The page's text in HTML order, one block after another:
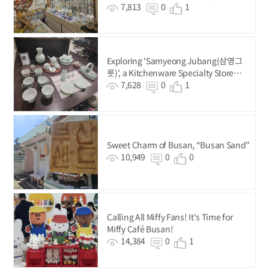
7,813
0 1
Exploring 'Samyeong Jubang(삼영그
릇)', a Kitchenware Specialty Store
Since 1987
7,628 0 1
Sweet Charm of Busan, “Busan Sand”
10,949
0 0
Calling All Miffy Fans! It's Time for
Miffy Café Busan!
14,384
0 1